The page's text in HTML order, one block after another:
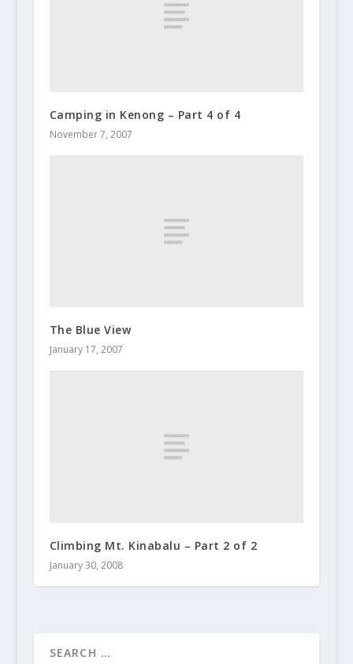
Camping in Kenong – Part 4 of 4
November 7, 2007
The Blue View
January 17, 2007
Climbing Mt. Kinabalu – Part 2 of 2
January 30, 2008